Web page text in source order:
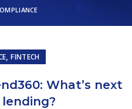
,FINTECH
What’s next